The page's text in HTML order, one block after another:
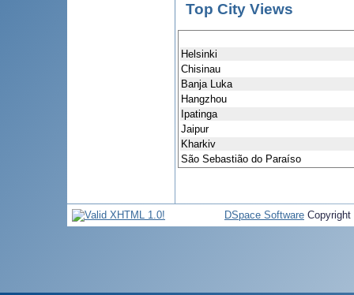
Top City Views
Helsinki
Chisinau
Banja Luka
Hangzhou
Ipatinga
Jaipur
Kharkiv
São Sebastião do Paraíso
DSpace Software